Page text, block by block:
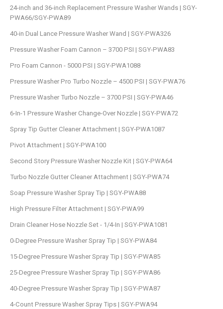
24-inch and 36-inch Replacement Pressure Washer Wands | SGY-
PWA66/SGY-PWA89
40-in Dual Lance Pressure Washer Wand | SGY-PWA326
Pressure Washer Foam Cannon – 3700 PSI | SGY-PWA83
Pro Foam Cannon - 5000 PSI | SGY-PWA1088
Pressure Washer Pro Turbo Nozzle – 4500 PSI | SGY-PWA76
Pressure Washer Turbo Nozzle – 3700 PSI | SGY-PWA46
6-In-1 Pressure Washer Change-Over Nozzle | SGY-PWA72
Spray Tip Gutter Cleaner Attachment | SGY-PWA1087
Pivot Attachment | SGY-PWA100
Second Story Pressure Washer Nozzle Kit | SGY-PWA64
Turbo Nozzle Gutter Cleaner Attachment | SGY-PWA74
Soap Pressure Washer Spray Tip | SGY-PWA88
High Pressure Filter Attachment | SGY-PWA99
Drain Cleaner Hose Nozzle Set - 1/4-In | SGY-PWA1081
0-Degree Pressure Washer Spray Tip | SGY-PWA84
15-Degree Pressure Washer Spray Tip | SGY-PWA85
25-Degree Pressure Washer Spray Tip | SGY-PWA86
40-Degree Pressure Washer Spray Tip | SGY-PWA87
4-Count Pressure Washer Spray Tips | SGY-PWA94